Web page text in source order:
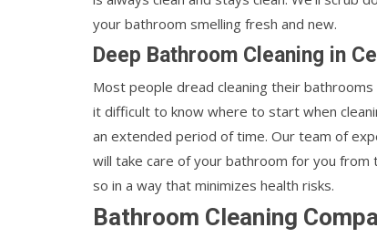
your bathroom smelling fresh and new.
Deep Bathroom Cleaning in
Most people dread cleaning their
it difficult to know where to start when
an extended period of time. Our team of
will take care of your bathroom for you from
so in a way that minimizes health risks.
Bathroom Cleaning